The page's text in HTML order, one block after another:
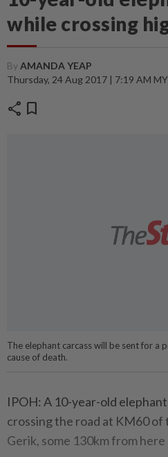
while crossing
ByAMANDA YEAP
Thursday, 24 Aug 2017 | 7:19 AM
share bookmark
The elephant carcass will be sent for
cause of death.
IPOH: A 10-year-old
crossing the road at KM60
Gerik, some 130km from